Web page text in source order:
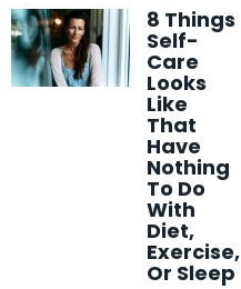
8 Things
Self-
Care
Looks
Like
That
Have
Nothing
To Do
With
Diet,
Exercise,
Or Sleep